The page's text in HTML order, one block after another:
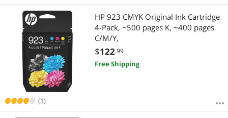
(1)
HP 923 CMYK Original Ink Cartridge
4-Pack, ~500 pages K, ~400 pages
C/M/Y,
$122.99
Free Shipping